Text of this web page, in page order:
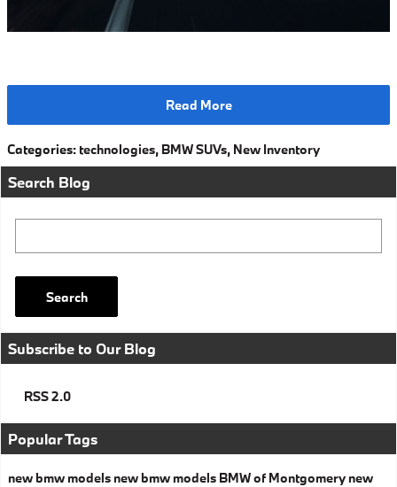
Read More
Categories: technologies, BMW SUVs, New Inventory
Search Blog
Search
Subscribe to Our Blog
RSS 2.0
Popular Tags
new bmw models new bmw models BMW of Montgomery new